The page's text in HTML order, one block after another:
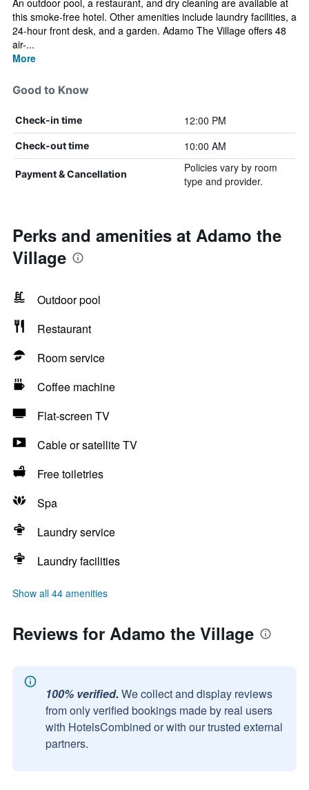
An outdoor pool, a restaurant, and dry cleaning are available at
this smoke-free hotel. Other amenities include laundry facilities, a
24-hour front desk, and a garden. Adamo The Village offers 48
air-...
More
Good to Know
Check-in time 12:00 PM
Check-out time 10:00 AM
Payment & Cancellation
Policies vary by room
type and provider.
Perks and amenities at Adamo the
Village
Outdoor pool
Restaurant
Room service
Coffee machine
Flat-screen TV
Cable or satellite TV
Free toiletries
Spa
Laundry service
Laundry facilities
Show all 44 amenities
Reviews for Adamo the Village
100% verified. We collect and display reviews
from only verified bookings made by real users
with HotelsCombined or with our trusted external
partners.